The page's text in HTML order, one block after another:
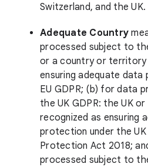
Switzerland, and the UK.
Adequate Country
processed subject to
or a country or territory
ensuring adequate
EU GDPR; (b) for data
the UK GDPR: the UK
recognized as ensuring
protection under the
Protection Act 2018;
processed subject to